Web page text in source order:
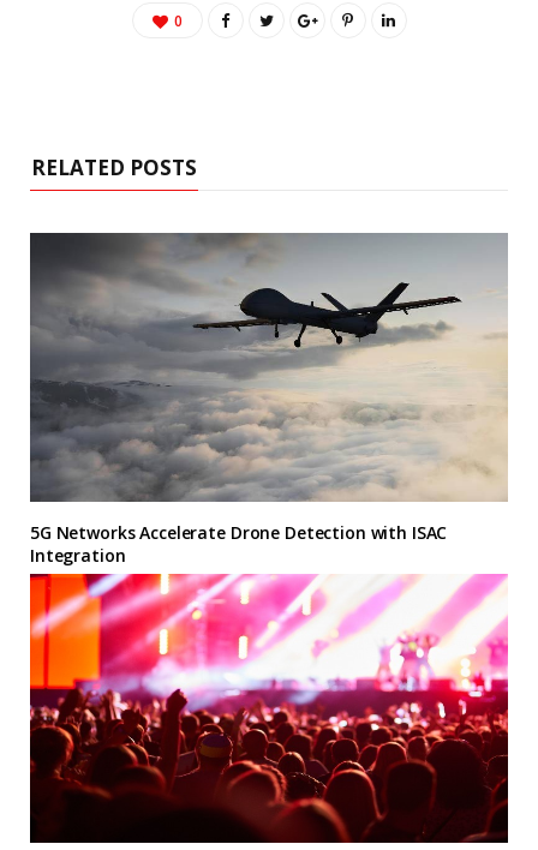
0
RELATED POSTS
5G Networks Accelerate Drone Detection with ISAC
Integration